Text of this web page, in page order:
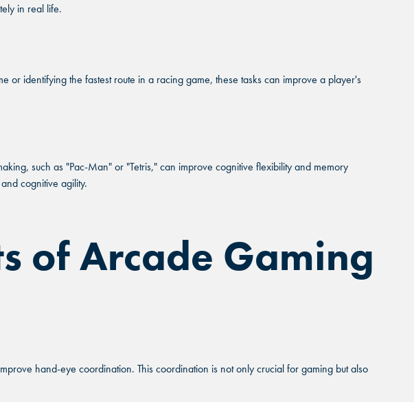
in real life.
identifying the fastest route in a racing game, these tasks can improve a player's
such as "Pac-Man" or "Tetris," can improve cognitive flexibility and memory
cognitive agility.
of Arcade Gaming
hand-eye coordination. This coordination is not only crucial for gaming but also
Close
near you.
GRAND PRAIRIE, TX
Close
programs near you.
GRAND PRAIRIE, TX
THAT IS RIGHT
MEETING.